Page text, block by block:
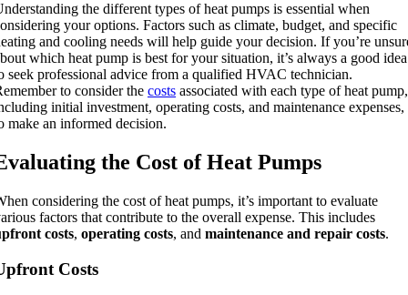
the different types of heat pumps is essential when
your options. Factors such as climate, budget, and specific
and cooling needs will help guide your decision. If you’re
which heat pump is best for your situation, it’s always a good idea
seek professional advice from a qualified HVAC technician.
to consider the costs associated with each type of heat pump,
initial investment, operating costs, and maintenance expenses,
make an informed decision.
the Cost of Heat Pumps
considering the cost of heat pumps, it’s important to evaluate
factors that contribute to the overall expense. This includes
costs, operating costs, and maintenance and repair costs.
Costs